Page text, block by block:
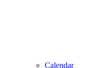
Calendar